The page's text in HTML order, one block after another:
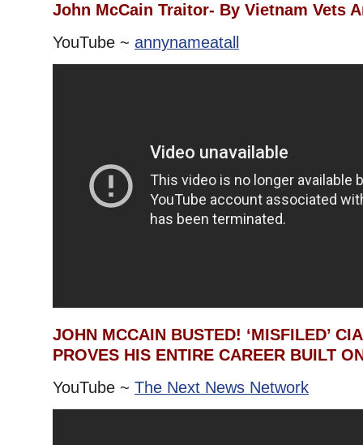
John McCain Traitor- By Vietnam Vets A
YouTube ~ annynameatall
JOHN MCCAIN BUSTED! ‘MISFILED’
PROVES HIS ENTIRE CAREER BUILT
YouTube ~ The Next News Network